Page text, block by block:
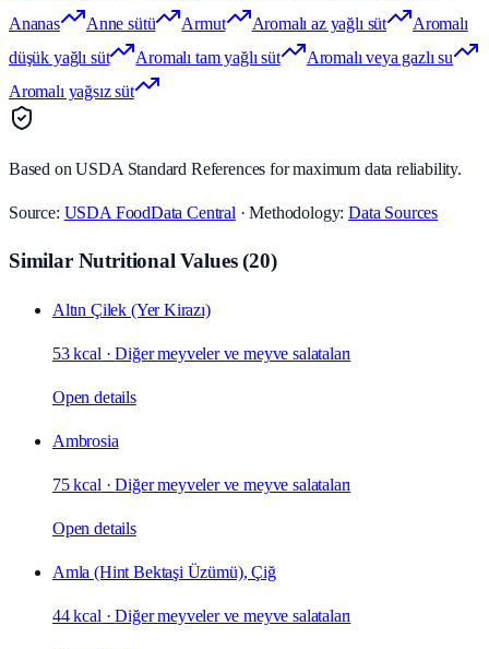
Ananas
Anne sütü Armut Aromalı az yağlı süt
Aromalı
düşük yağlı süt
Aromalı tam yağlı süt
Aromalı veya gazlı su
Aromalı yağsız süt
Based on USDA Standard References for maximum data reliability.
Source: USDA FoodData Central · Methodology:Data Sources
Similar Nutritional Values(20)
Altın Çilek (Yer Kirazı)
53 kcal ·Diğer meyveler ve meyve salataları
Open details
Ambrosia
75 kcal ·Diğer meyveler ve meyve salataları
Open details
Amla (Hint Bektaşi Üzümü), Çiğ
44 kcal ·Diğer meyveler ve meyve salataları